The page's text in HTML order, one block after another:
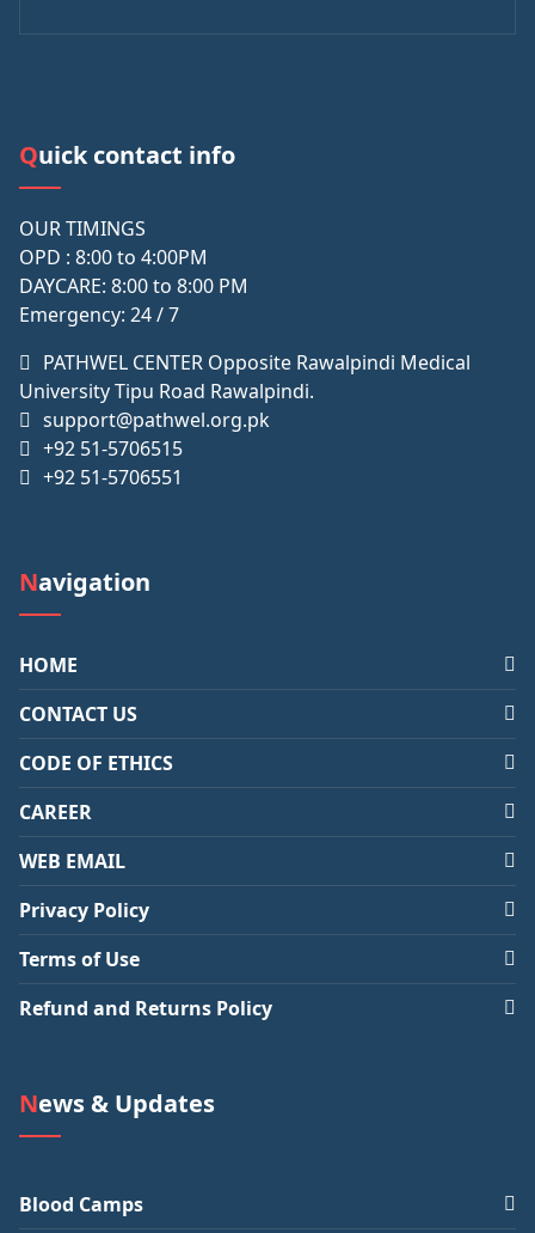
Quick contact info
OUR TIMINGS
OPD : 8:00 to 4:00PM
DAYCARE: 8:00 to 8:00 PM
Emergency: 24 / 7
PATHWEL CENTER Opposite Rawalpindi Medical
University Tipu Road Rawalpindi.
support@pathwel.org.pk
+92 51-5706515
+92 51-5706551
Navigation
HOME
CONTACT US
CODE OF ETHICS
CAREER
WEB EMAIL
Privacy Policy
Terms of Use
Refund and Returns Policy
News & Updates
Blood Camps